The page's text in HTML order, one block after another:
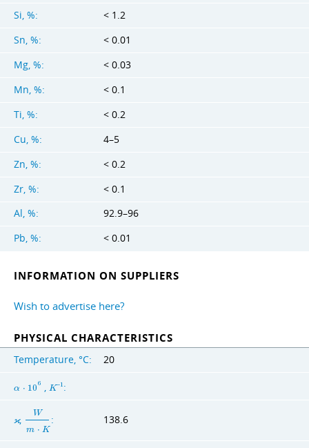
Si, %:
< 1.2
Sn, %:
< 0.01
Mg, %:
< 0.03
Mn, %:
< 0.1
Ti, %:
< 0.2
Cu, %:
4–5
Zn, %:
< 0.2
Zr, %:
< 0.1
Al, %:
92.9–96
Pb, %:
< 0.01
INFORMATION ON SUPPLIERS
Wish to advertise here?
PHYSICAL CHARACTERISTICS
Temperature, °C: 20
α ⋅ 10
6 ,K−1 :
ϰ,
W
m ⋅ K
: 138.6